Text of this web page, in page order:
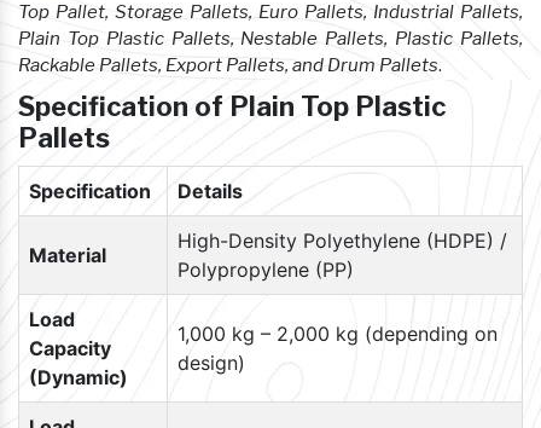
Top Pallet, Storage Pallets, Euro Pallets, Industrial Pallets,
Plain Top Plastic Pallets, Nestable Pallets, Plastic Pallets,
Rackable Pallets, Export Pallets, and Drum Pallets.
Specification of Plain Top Plastic
Pallets
Specification Details
Material
High-Density Polyethylene (HDPE) /
Polypropylene (PP)
Load
Capacity
(Dynamic)
1,000 kg – 2,000 kg (depending on
design)